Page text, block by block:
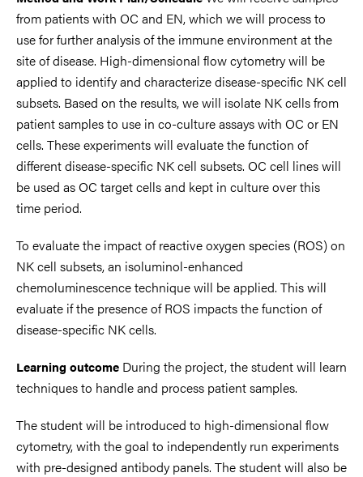
from patients with OC and EN, which we will process to
use for further analysis of the immune environment at the
site of disease. High-dimensional flow cytometry will be
applied to identify and characterize disease-specific NK cell
subsets. Based on the results, we will isolate NK cells from
patient samples to use in co-culture assays with OC or EN
cells. These experiments will evaluate the function of
different disease-specific NK cell subsets. OC cell lines will
be used as OC target cells and kept in culture over this
time period.
To evaluate the impact of reactive oxygen species (ROS) on
NK cell subsets, an isoluminol-enhanced
chemoluminescence technique will be applied. This will
evaluate if the presence of ROS impacts the function of
disease-specific NK cells.
Learning outcome During the project, the student will learn
techniques to handle and process patient samples.
The student will be introduced to high-dimensional flow
cytometry, with the goal to independently run experiments
with pre-designed antibody panels. The student will also be